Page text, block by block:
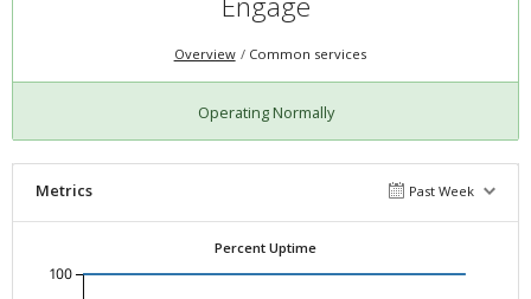
Overview Common services
Operating Normally
Metrics Past Week
Percent Uptime
100